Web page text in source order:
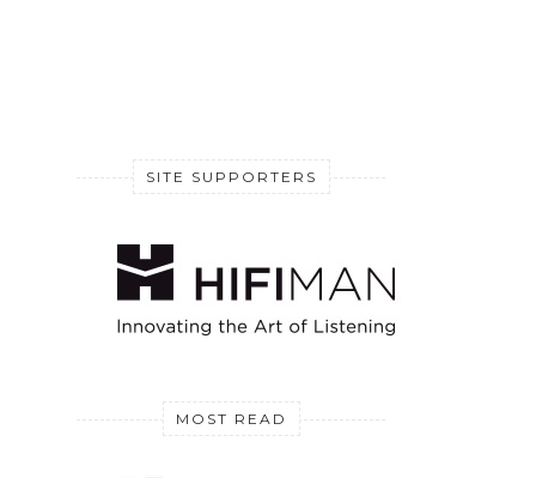
SITE SUPPORTERS
MOST READ